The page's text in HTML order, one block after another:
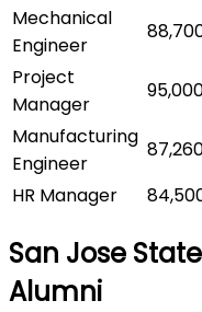
Mechanical
Engineer
Project
Manager
Manufacturing
Engineer
HR Manager
San Jose
Alumni